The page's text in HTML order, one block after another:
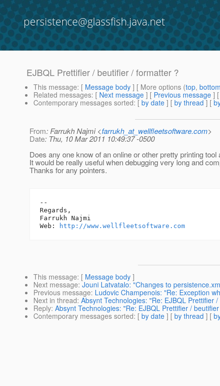
persistence@glassfish.java.net
EJBQL Prettifier / beutifier / formatter ?
This message: [ Message body ] [ More options (top,
Related messages: [ Next message ] [ Previous message ]
Contemporary messages sorted: [ by date ] [ by thread ] [
From: Farrukh Najmi <farrukh_at_wellfleetsoftware.com>
Date: Thu, 10 Mar 2011 10:49:37 -0500
Does any one know of an online or other pretty printing tool
It would be really useful when debugging very long and
Thanks for any pointers.
--
Regards,
Farrukh Najmi
Web:
http://www.wellfleetsoftware.com
This message: [ Message body ]
Next message: Jouni Latvatalo: "Changes to
Previous message: Ludovic Champenois: "Re: Exception
Next in thread: Absynt Technologies: "Re: EJBQL Prettifier
Reply: Absynt Technologies: "Re: EJBQL Prettifier /
Contemporary messages sorted: [ by date ] [ by thread ] [